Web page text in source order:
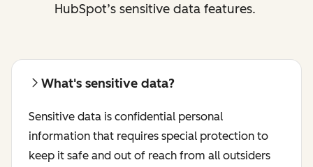
HubSpot’s sensitive data features.
What's sensitive data?
Sensitive data is confidential personal
information that requires special protection to
keep it safe and out of reach from all outsiders